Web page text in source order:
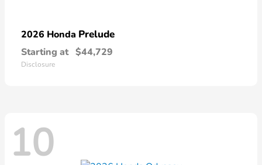
2026 Honda Prelude
Starting at $44,729
Disclosure
10